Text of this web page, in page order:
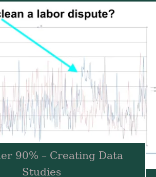
90% – Creating Data
Studies